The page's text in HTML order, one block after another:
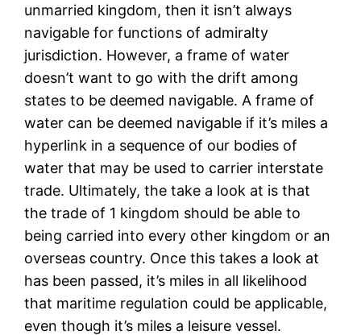
unmarried kingdom, then it isn’t always
navigable for functions of admiralty
jurisdiction. However, a frame of water
doesn’t want to go with the drift among
states to be deemed navigable. A frame of
water can be deemed navigable if it’s miles a
hyperlink in a sequence of our bodies of
water that may be used to carrier interstate
trade. Ultimately, the take a look at is that
the trade of 1 kingdom should be able to
being carried into every other kingdom or an
overseas country. Once this takes a look at
has been passed, it’s miles in all likelihood
that maritime regulation could be applicable,
even though it’s miles a leisure vessel.